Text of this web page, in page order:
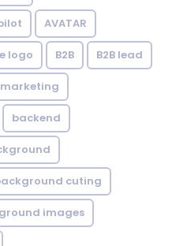
AVATAR
logo B2B B2B lead
backend
cuting
images